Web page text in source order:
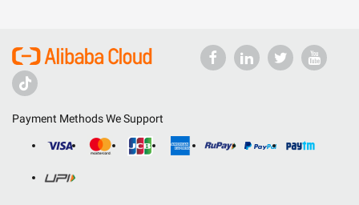
Payment Methods We Support